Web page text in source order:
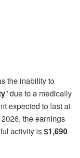
the inability to
” due to a medically
expected to last at
the earnings
activity is$1,690